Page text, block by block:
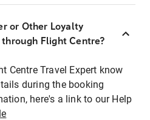
or Other Loyalty
Flight Centre?
Centre Travel Expert know
during the booking
here's a link to our Help